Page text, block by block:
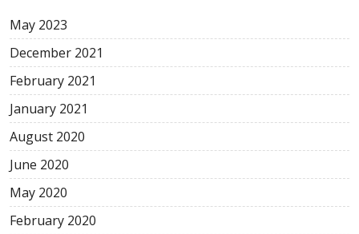
May 2023
December 2021
February 2021
January 2021
August 2020
June 2020
May 2020
February 2020